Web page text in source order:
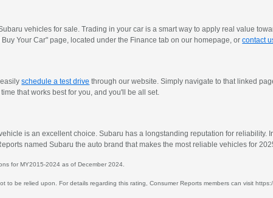
vehicles for sale. Trading in your car is a smart way to apply real value
Your Car" page, located under the Finance tab on our homepage, orcontact
easilyschedule a test drive through our website. Simply navigate to that linked
that works best for you, and you'll be all set.
is an excellent choice. Subaru has a longstanding reputation for reliability.
named Subaru the auto brand that makes the most reliable vehicles for
for MY2015-2024 as of December 2024.
to be relied upon. For details regarding this rating, Consumer Reports members can visit